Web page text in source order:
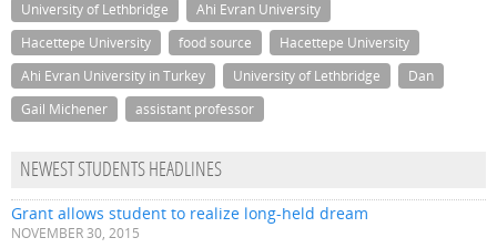
University of Lethbridge
Ahi Evran University
Hacettepe University
food source
Hacettepe University
Ahi Evran University in Turkey
University of Lethbridge
Dan
Gail Michener
assistant professor
NEWEST STUDENTS HEADLINES
Grant allows student to realize long-held dream
NOVEMBER 30, 2015